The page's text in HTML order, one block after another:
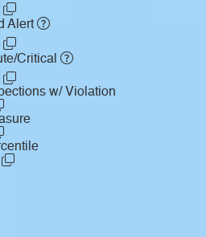
Alert
Critical
w/ Violation